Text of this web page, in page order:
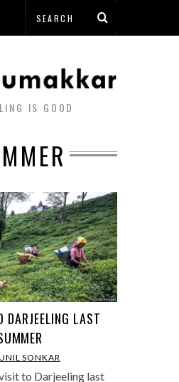
IS GOOD
DARJEELING LAST
SONKAR
to Darjeeling last